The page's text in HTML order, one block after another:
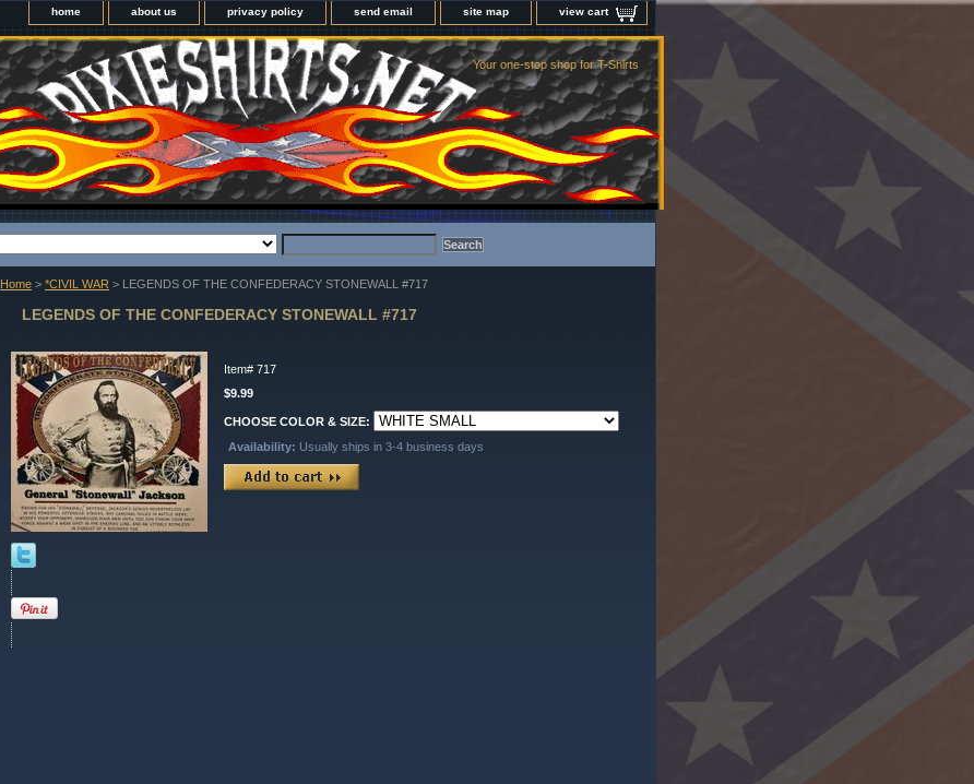
home about us privacy policy send email site map view cart
Your one-stop shop for T-Shirts
Home > *CIVIL WAR > LEGENDS OF THE CONFEDERACY STONEWALL #717
LEGENDS OF THE CONFEDERACY STONEWALL #717
Item# 717
$9.99
CHOOSE COLOR & SIZE:
Availability: Usually ships in 3-4 business days